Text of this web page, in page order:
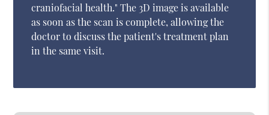
craniofacial health." The 3D image is available
as soon as the scan is complete, allowing the
doctor to discuss the patient's treatment plan
in the same visit.